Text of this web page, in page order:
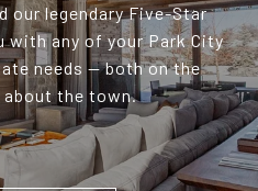
our legendary Five-Star
with any of your Park City
needs — both on the
about the town.